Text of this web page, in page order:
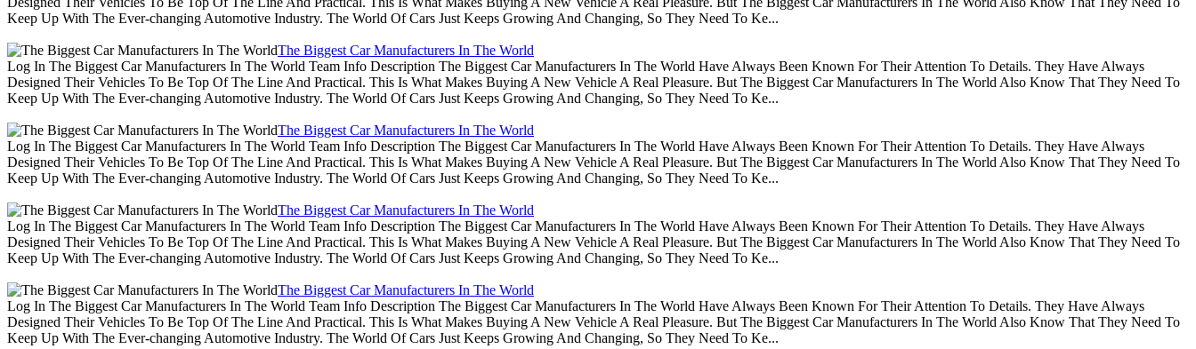
Keep Up With The Ever-changing Automotive Industry. The World Of Cars Just Keeps Growing And Changing, So They Need To Ke...
The Biggest Car Manufacturers In The World
Log In The Biggest Car Manufacturers In The World Team Info Description The Biggest Car Manufacturers In The World Have Always Been Known For Their Attention To Details. They Have Always
Designed Their Vehicles To Be Top Of The Line And Practical. This Is What Makes Buying A New Vehicle A Real Pleasure. But The Biggest Car Manufacturers In The World Also Know That They Need To
Keep Up With The Ever-changing Automotive Industry. The World Of Cars Just Keeps Growing And Changing, So They Need To Ke...
The Biggest Car Manufacturers In The World
Log In The Biggest Car Manufacturers In The World Team Info Description The Biggest Car Manufacturers In The World Have Always Been Known For Their Attention To Details. They Have Always
Designed Their Vehicles To Be Top Of The Line And Practical. This Is What Makes Buying A New Vehicle A Real Pleasure. But The Biggest Car Manufacturers In The World Also Know That They Need To
Keep Up With The Ever-changing Automotive Industry. The World Of Cars Just Keeps Growing And Changing, So They Need To Ke...
The Biggest Car Manufacturers In The World
Log In The Biggest Car Manufacturers In The World Team Info Description The Biggest Car Manufacturers In The World Have Always Been Known For Their Attention To Details. They Have Always
Designed Their Vehicles To Be Top Of The Line And Practical. This Is What Makes Buying A New Vehicle A Real Pleasure. But The Biggest Car Manufacturers In The World Also Know That They Need To
Keep Up With The Ever-changing Automotive Industry. The World Of Cars Just Keeps Growing And Changing, So They Need To Ke...
The Biggest Car Manufacturers In The World
Log In The Biggest Car Manufacturers In The World Team Info Description The Biggest Car Manufacturers In The World Have Always Been Known For Their Attention To Details. They Have Always
Designed Their Vehicles To Be Top Of The Line And Practical. This Is What Makes Buying A New Vehicle A Real Pleasure. But The Biggest Car Manufacturers In The World Also Know That They Need To
Keep Up With The Ever-changing Automotive Industry. The World Of Cars Just Keeps Growing And Changing, So They Need To Ke...